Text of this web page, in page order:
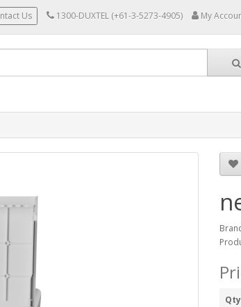
Us 1300-DUXTEL (+61-3-5273-4905) My
Qty